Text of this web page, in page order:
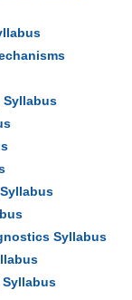
Syllabus
Syllabus
Syllabus